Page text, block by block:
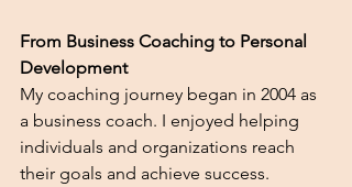
From Business Coaching to Personal
Development
My coaching journey began in 2004 as
a business coach. I enjoyed helping
individuals and organizations reach
their goals and achieve success.